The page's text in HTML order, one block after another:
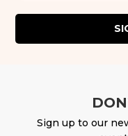
Sign up to our